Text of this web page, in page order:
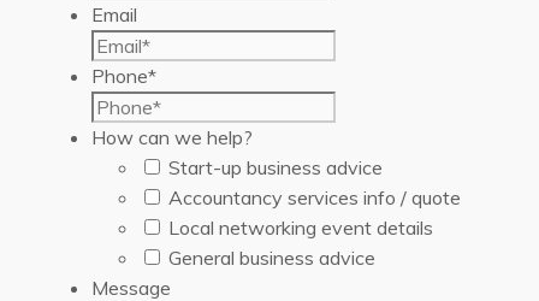
Email
Phone*
How can we help?
Start-up business advice
Accountancy services info / quote
Local networking event details
General business advice
Message